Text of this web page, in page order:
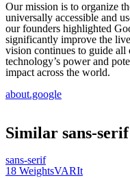
Our mission is to organize
universally accessible and
our founders highlighted
significantly improve the
vision continues to guide all
technology’s power and
impact across the world.
about.google
Similar sans-serif
sans-serif
18 WeightsVARIt